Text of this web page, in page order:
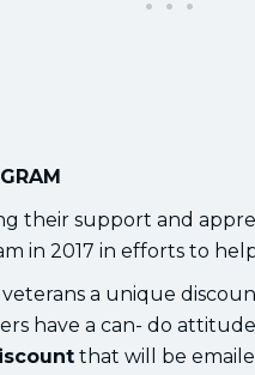
their support and
in 2017 in efforts to
a unique
have a can- do
that will be